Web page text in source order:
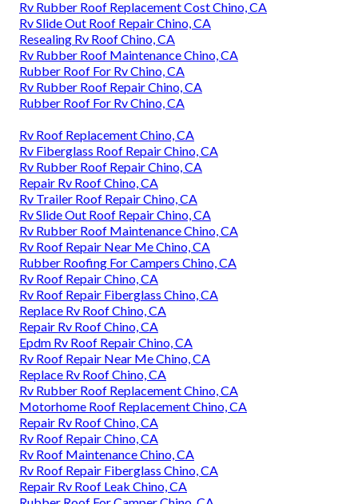
Rv Rubber Roof Replacement Cost Chino, CA
Rv Slide Out Roof Repair Chino, CA
Resealing Rv Roof Chino, CA
Rv Rubber Roof Maintenance Chino, CA
Rubber Roof For Rv Chino, CA
Rv Rubber Roof Repair Chino, CA
Rubber Roof For Rv Chino, CA
Rv Roof Replacement Chino, CA
Rv Fiberglass Roof Repair Chino, CA
Rv Rubber Roof Repair Chino, CA
Repair Rv Roof Chino, CA
Rv Trailer Roof Repair Chino, CA
Rv Slide Out Roof Repair Chino, CA
Rv Rubber Roof Maintenance Chino, CA
Rv Roof Repair Near Me Chino, CA
Rubber Roofing For Campers Chino, CA
Rv Roof Repair Chino, CA
Rv Roof Repair Fiberglass Chino, CA
Replace Rv Roof Chino, CA
Repair Rv Roof Chino, CA
Epdm Rv Roof Repair Chino, CA
Rv Roof Repair Near Me Chino, CA
Replace Rv Roof Chino, CA
Rv Rubber Roof Replacement Chino, CA
Motorhome Roof Replacement Chino, CA
Repair Rv Roof Chino, CA
Rv Roof Repair Chino, CA
Rv Roof Maintenance Chino, CA
Rv Roof Repair Fiberglass Chino, CA
Repair Rv Roof Leak Chino, CA